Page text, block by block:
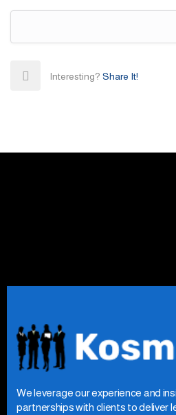
Interesting? Share It!
We leverage our experience and
partnerships with clients to deliver